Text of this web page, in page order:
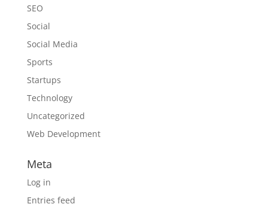
SEO
Social
Social Media
Sports
Startups
Technology
Uncategorized
Web Development
Meta
Log in
Entries feed